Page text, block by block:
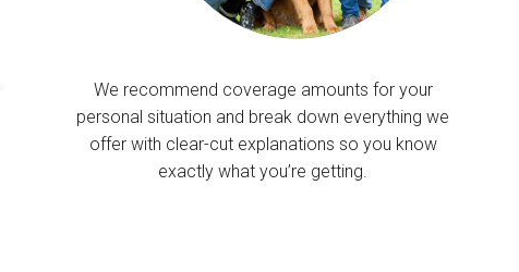
We recommend coverage amounts for your
personal situation and break down everything we
offer with clear-cut explanations so you know
exactly what you’re getting.